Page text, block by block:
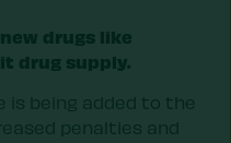
drugs like
drug supply.
is being added to the
penalties and